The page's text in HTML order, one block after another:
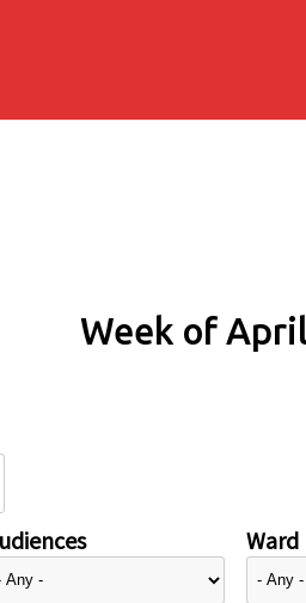
Week of
Ward